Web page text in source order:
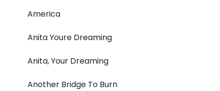
America
Anita Youre Dreaming
Anita, Your Dreaming
Another Bridge To Burn